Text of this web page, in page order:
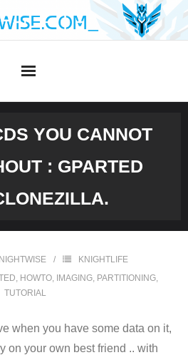
YOU CANNOT
: GPARTED
KNIGHTLIFE
, HOWTO, IMAGING, PARTITIONING,
TUTORIAL
when you have some data on it,
on your own best friend .. with